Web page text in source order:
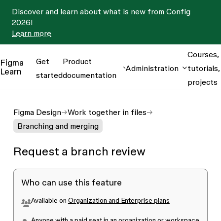
Discover and learn about what is new from Config
2026!
Learn more
Figma
Learn
Get
started
Product
documentation
Administration
Courses,
tutorials,
projects
Figma Design
Work together in files
Branching and merging
Request a branch review
Who can use this feature
Available on Organization and Enterprise plans